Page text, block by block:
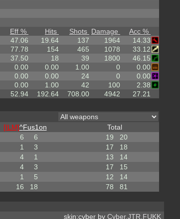
Eff % Hits Shots Damage
Acc %
47.06 19.64 137 1964
14.33
77.78 154 465 1078
33.12
37.50 18 39 1800
46.15
0.00 0.00 1.00 0
0.00
0.00 0.00 24 0
0.00
0.00 1.00 42 100
2.38
52.94 192.64 708.00 4942 27.21
[ILM]^Fus1on
Total
6 6 19
20
1 3 17
18
4 1 13
14
4 3 17
15
1 5 12
14
16 18 78 81
skin:cyber by Cyber.JTR.FUKK